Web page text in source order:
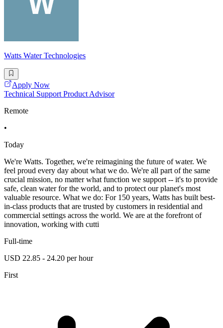
Watts Water Technologies
Apply Now
Technical Support Product Advisor
Remote
•
Today
We're Watts. Together, we're reimagining the future of water. We
feel proud every day about what we do. We're all part of the same
crucial mission, no matter what function we support -- it's to provide
safe, clean water for the world, and to protect our planet's most
valuable resource. What we do: For 150 years, Watts has built best-
in-class products that are trusted by customers in residential and
commercial settings across the world. We are at the forefront of
innovation, working with cutti
Full-time
USD 22.85 - 24.20 per hour
First